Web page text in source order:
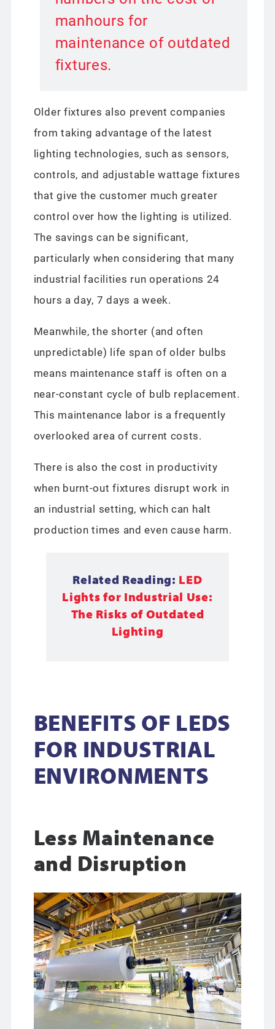
manhours for
maintenance of outdated
fixtures.
Older fixtures also prevent companies
from taking advantage of the latest
lighting technologies, such as sensors,
controls, and adjustable wattage fixtures
that give the customer much greater
control over how the lighting is utilized.
The savings can be significant,
particularly when considering that many
industrial facilities run operations 24
hours a day, 7 days a week.
Meanwhile, the shorter (and often
unpredictable) life span of older bulbs
means maintenance staff is often on a
near-constant cycle of bulb replacement.
This maintenance labor is a frequently
overlooked area of current costs.
There is also the cost in productivity
when burnt-out fixtures disrupt work in
an industrial setting, which can halt
production times and even cause harm.
Related Reading: LED
Lights for Industrial Use:
The Risks of Outdated
Lighting
BENEFITS OF LEDS
FOR INDUSTRIAL
ENVIRONMENTS
Less Maintenance
and Disruption